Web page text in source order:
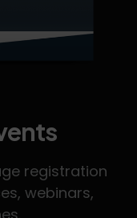
registration
webinars,